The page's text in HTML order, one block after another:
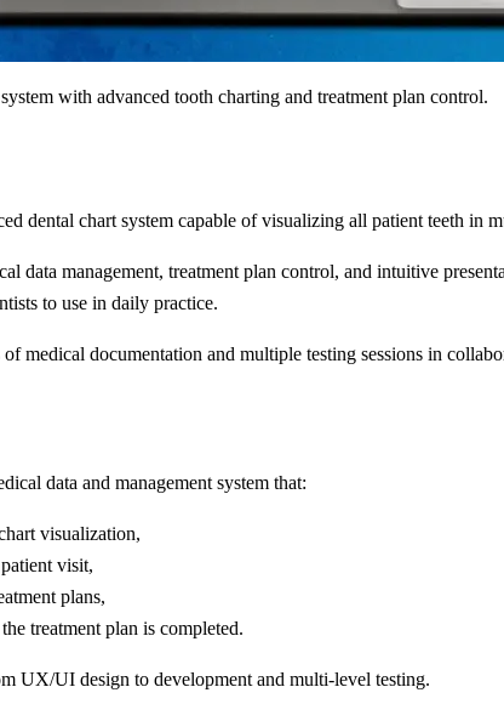
with advanced tooth charting and treatment plan control.
dental chart system capable of visualizing all patient teeth in
data management, treatment plan control, and intuitive
to use in daily practice.
medical documentation and multiple testing sessions in
data and management system that:
visualization,
visit,
plans,
treatment plan is completed.
UX/UI design to development and multi-level testing.